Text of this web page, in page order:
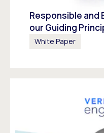
Responsible and
our Guiding
White Paper